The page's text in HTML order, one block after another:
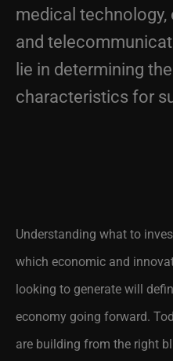
and
lie in determining
characteristics for
which economic and
looking to generate will
economy going forward.
are building from the right
get ahead of your